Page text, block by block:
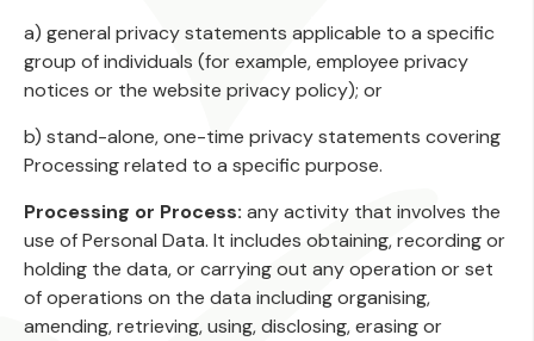
a) general privacy statements applicable to a specific
group of individuals (for example, employee privacy
notices or the website privacy policy); or
b) stand-alone, one-time privacy statements covering
Processing related to a specific purpose.
Processing or Process: any activity that involves the
use of Personal Data. It includes obtaining, recording or
holding the data, or carrying out any operation or set
of operations on the data including organising,
amending, retrieving, using, disclosing, erasing or